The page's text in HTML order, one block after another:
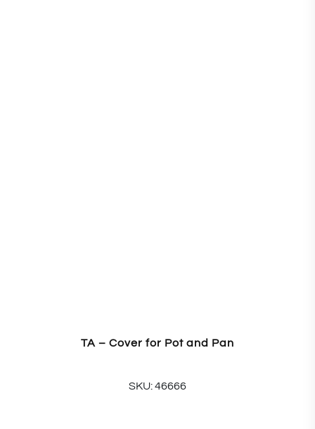
TA – Cover for Pot and Pan
SKU: 46666